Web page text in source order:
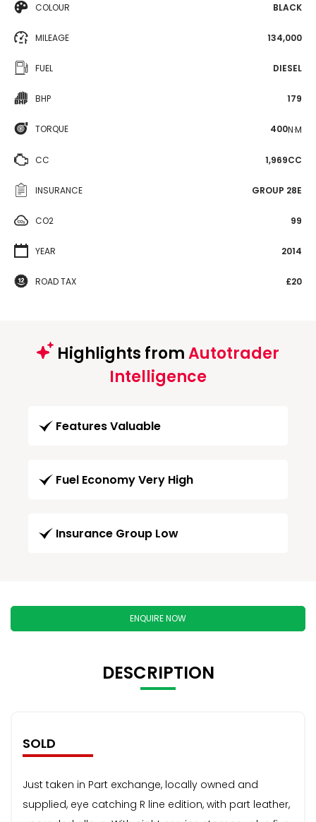
COLOUR BLACK
MILEAGE 134,000
FUEL DIESEL
BHP 179
TORQUE 400N·M
CC 1,969CC
INSURANCE GROUP 28E
CO2 99
YEAR 2014
ROAD TAX £20
Highlights fromAutotrader
Intelligence
Features Valuable
Fuel Economy Very High
Insurance Group Low
ENQUIRE NOW
DESCRIPTION
SOLD
Just taken in Part exchange, locally owned and
supplied, eye catching R line edition, with part leather,